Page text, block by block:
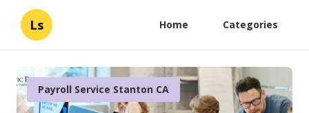
Ls Home Categories
Payroll Service Stanton CA